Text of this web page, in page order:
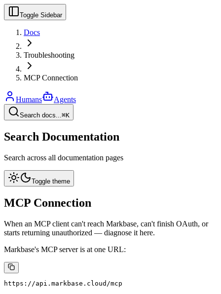
Toggle Sidebar
Docs
Troubleshooting
MCP Connection
Humans Agents
Search docs...⌘K
Search Documentation
Search across all documentation pages
Toggle theme
MCP Connection
When an MCP client can't reach Markbase, can't finish OAuth, or
starts returning unauthorized — diagnose it here.
Markbase's MCP server is at one URL: